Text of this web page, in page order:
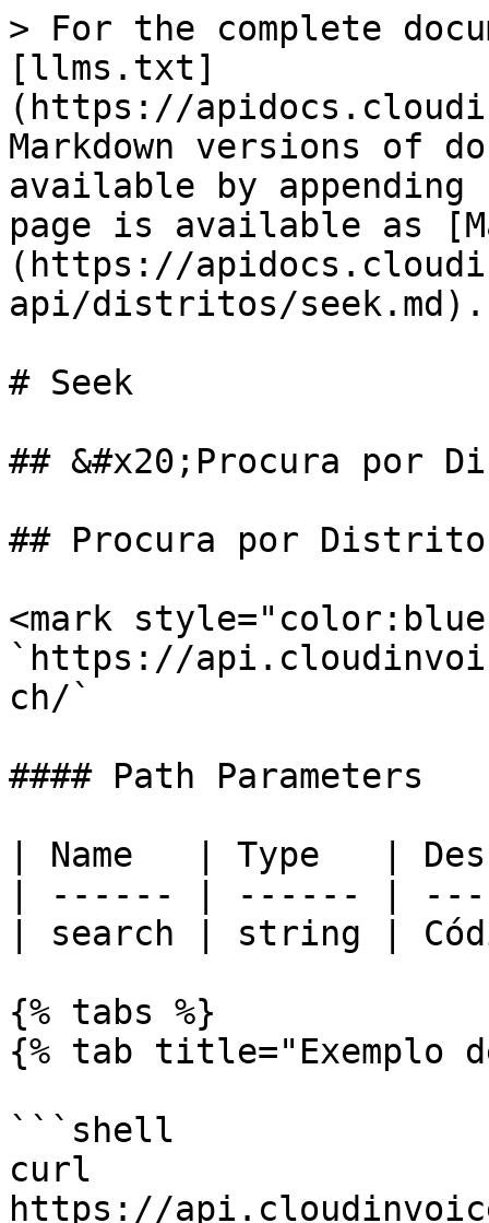
> For the complete
[llms.txt]
(https://
Markdown versions of
available by
page is available as
(https://
api/distritos/seek.md).
# Seek
## &#x20;Procura por
## Procura por
<mark
`https://
ch/`
#### Path Parameters
| Name   | Type   |
| ------ | ------ |
| search | string |
{% tabs %}
{% tab title="Exemplo
```shell
curl
https://